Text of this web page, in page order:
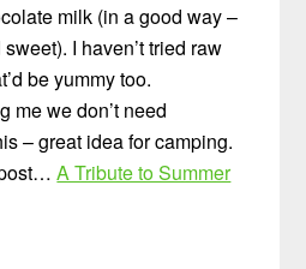
milk (in a good way –
I haven’t tried raw
be yummy too.
me we don’t need
– great idea for camping.
post…A Tribute to Summer